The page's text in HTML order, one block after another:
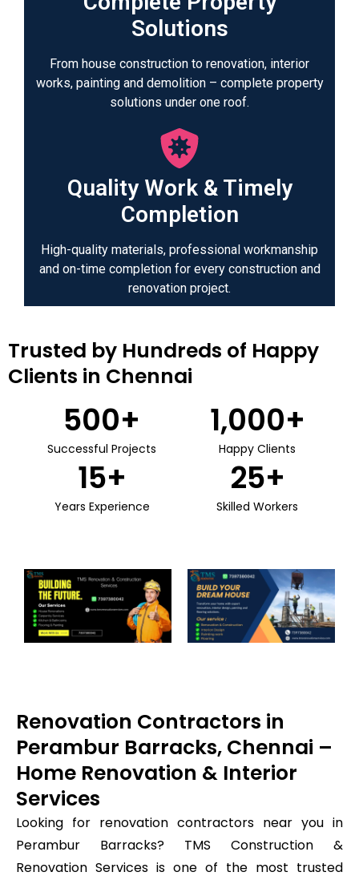
Solutions
From house construction to renovation, interior
works, painting and demolition – complete property
solutions under one roof.
Quality Work & Timely
Completion
High-quality materials, professional workmanship
and on-time completion for every construction and
renovation project.
Trusted by Hundreds of Happy
Clients in Chennai
Successful Projects
500+
Happy Clients
1,000+
Years Experience
15+
Skilled Workers
25+
Renovation Contractors in
Perambur Barracks, Chennai –
Home Renovation & Interior
Services
Looking for renovation contractors near you in
Perambur Barracks? TMS Construction &
Renovation Services is one of the most trusted